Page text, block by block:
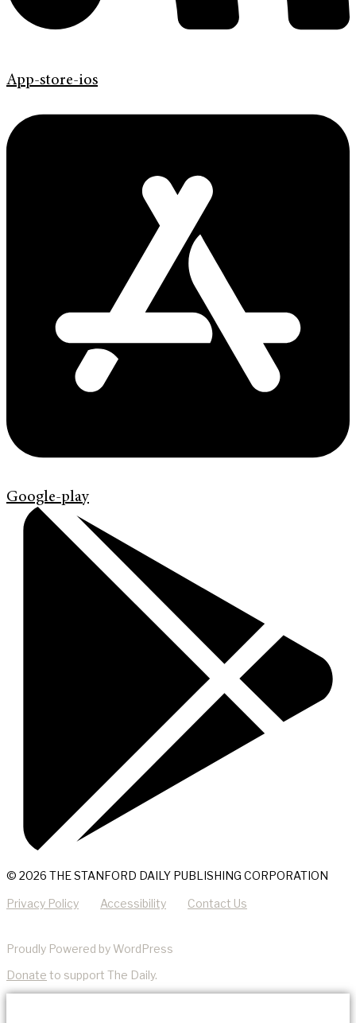
App-store-ios
Google-play
© 2026 THE STANFORD DAILY PUBLISHING CORPORATION
Privacy Policy Accessibility Contact Us
Proudly Powered by WordPress
Donate to support The Daily.